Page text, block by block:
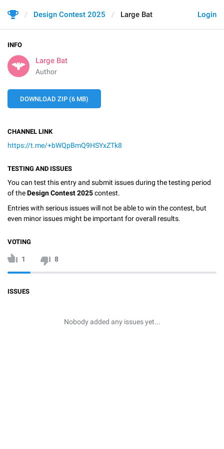
Login
Design Contest 2025 Large Bat
INFO
Large Bat
Author
DOWNLOAD ZIP (6 MB)
CHANNEL LINK
https://t.me/+bWQpBmQ9HSYxZTk8
TESTING AND ISSUES
You can test this entry and submit issues during the testing period
of theDesign Contest 2025contest.
Entries with serious issues will not be able to win the contest, but
even minor issues might be important for overall results.
VOTING
1 8
ISSUES
Nobody added any issues yet...